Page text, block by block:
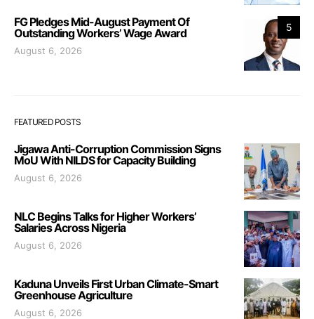
5
FG Pledges Mid-August Payment Of
Outstanding Workers’ Wage Award
August 6, 2026
FEATURED POSTS
Jigawa Anti-Corruption Commission Signs
MoU With NILDS for Capacity Building
August 6, 2026
NLC Begins Talks for Higher Workers’
Salaries Across Nigeria
August 6, 2026
Kaduna Unveils First Urban Climate-Smart
Greenhouse Agriculture
August 6, 2026